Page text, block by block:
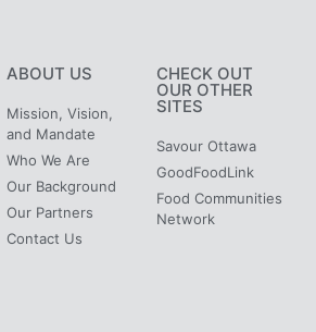
ABOUT US
Mission, Vision,
and Mandate
Who We Are
Our Background
Our Partners
Contact Us
CHECK OUT
OUR OTHER
SITES
Savour Ottawa
GoodFoodLink
Food Communities
Network